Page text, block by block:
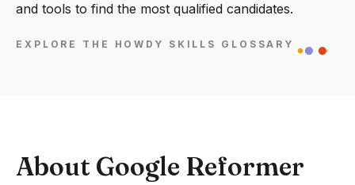
and tools to find the most qualified candidates.
EXPLORE THE HOWDY SKILLS GLOSSARY
About Google Reformer